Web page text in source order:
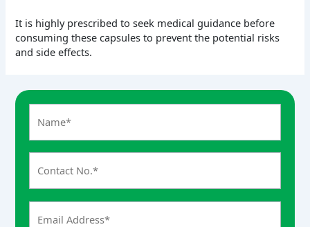
It is highly prescribed to seek medical guidance before
consuming these capsules to prevent the potential risks
and side effects.
s
e